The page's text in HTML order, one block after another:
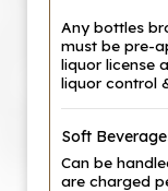
Any bottles
must be pre-
liquor license
liquor control
Soft
Can be
are charged